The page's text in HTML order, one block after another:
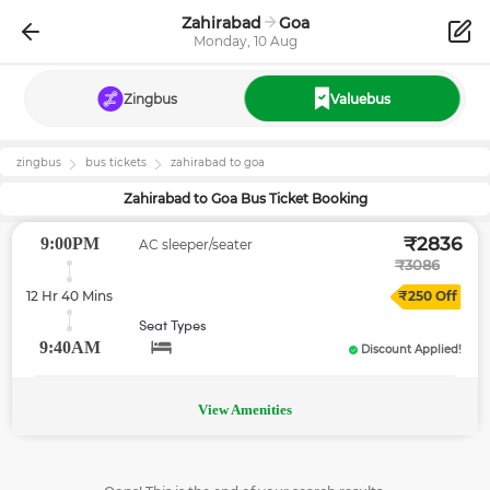
Zahirabad Goa
Monday, 10 Aug
Zingbus Valuebus
zingbus bus tickets zahirabad to goa
Zahirabadto GoaBus Ticket Booking
9:00PM
12 Hr 40 Mins
9:40AM
AC sleeper/seater
Seat Types
₹2836
₹3086
₹250Off
Discount Applied!
View Amenities